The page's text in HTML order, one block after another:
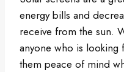
energy bills and
receive from the sun.
anyone who is looking
them peace of mind